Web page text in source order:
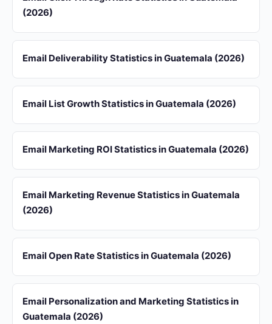
(2026)
Email Deliverability Statistics in Guatemala (2026)
Email List Growth Statistics in Guatemala (2026)
Email Marketing ROI Statistics in Guatemala (2026)
Email Marketing Revenue Statistics in Guatemala
(2026)
Email Open Rate Statistics in Guatemala (2026)
Email Personalization and Marketing Statistics in
Guatemala (2026)